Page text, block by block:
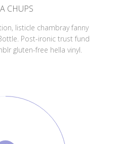
CHUPS
listicle chambray fanny
Post-ironic trust fund
gluten-free hella vinyl.